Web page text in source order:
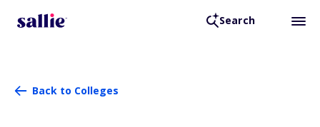
Search
Back to Colleges